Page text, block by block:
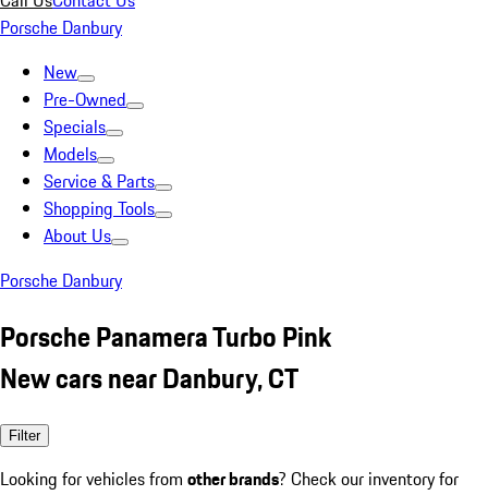
Porsche Danbury
New
Pre-Owned
Specials
Models
Service & Parts
Shopping Tools
About Us
Porsche Danbury
Porsche Panamera Turbo Pink
New cars near Danbury, CT
Filter
Looking for vehicles from other brands? Check our inventory for